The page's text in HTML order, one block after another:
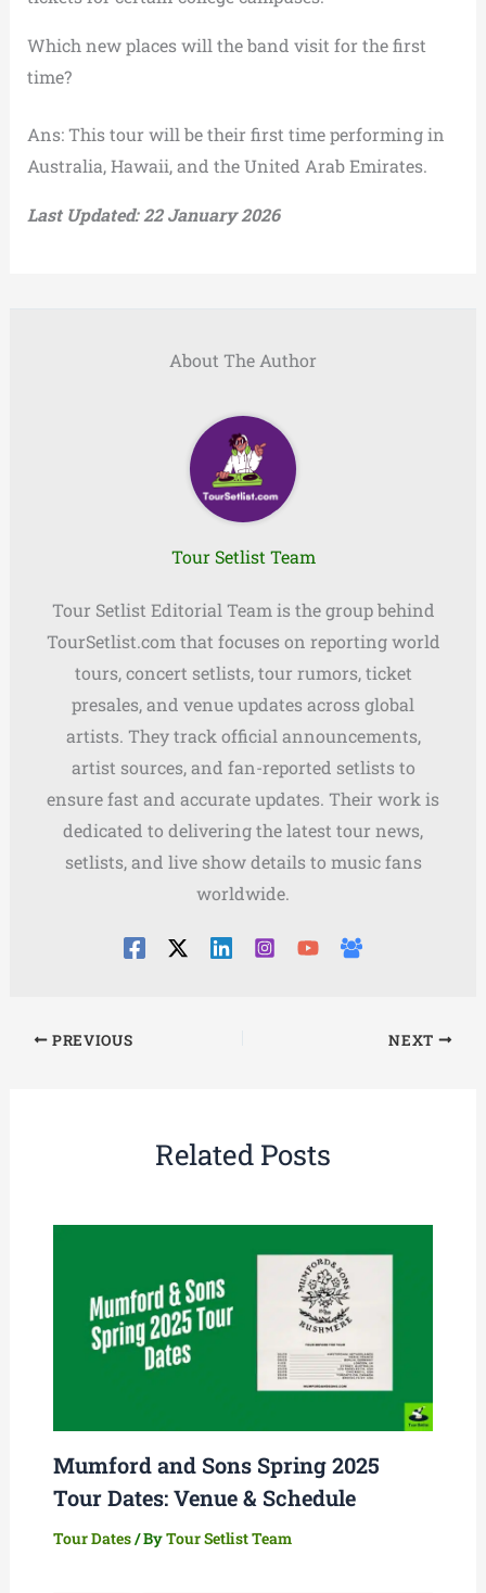
Which new places will the band visit for the first
time?
Ans: This tour will be their first time performing in
Australia, Hawaii, and the United Arab Emirates.
Last Updated: 22 January 2026
About The Author
Tour Setlist Team
Tour Setlist Editorial Team is the group behind
TourSetlist.com that focuses on reporting world
tours, concert setlists, tour rumors, ticket
presales, and venue updates across global
artists. They track official announcements,
artist sources, and fan-reported setlists to
ensure fast and accurate updates. Their work is
dedicated to delivering the latest tour news,
setlists, and live show details to music fans
worldwide.
PREVIOUS NEXT
Related Posts
Mumford and Sons Spring 2025
Tour Dates: Venue & Schedule
Tour Dates/ ByTour Setlist Team